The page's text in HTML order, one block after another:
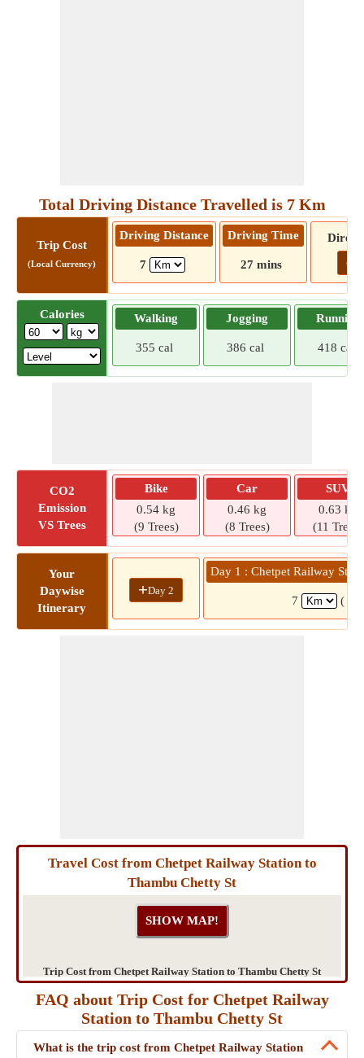
Total Driving Distance Travelled is 7 Km
Trip Cost
(Local Currency)
Driving Distance
7
Driving Time
27 mins Go!
Calories Walking
355 cal
Jogging
386 cal
Running
418 cal
CO2
Emission
VS Trees
Bike
0.54 kg
(9 Trees)
Car
0.46 kg
(8 Trees)
SUV
0.63 kg
(11 Trees)
Your
Daywise
Itinerary
+Day 2
Day 1 : Chetpet Railway
7 ( 27
Travel Cost from Chetpet Railway Station to
Thambu Chetty St
Trip Cost from Chetpet Railway Station to Thambu Chetty St
FAQ about Trip Cost for Chetpet Railway
Station to Thambu Chetty St
What is the trip cost from Chetpet Railway Station